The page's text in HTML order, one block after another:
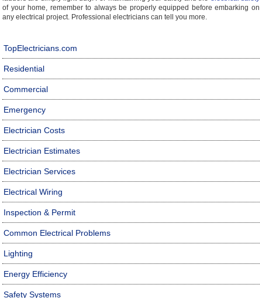
of your home, remember to always be properly equipped before embarking on
any electrical project. Professional electricians can tell you more.
TopElectricians.com
Residential
Commercial
Emergency
Electrician Costs
Electrician Estimates
Electrician Services
Electrical Wiring
Inspection & Permit
Common Electrical Problems
Lighting
Energy Efficiency
Safety Systems